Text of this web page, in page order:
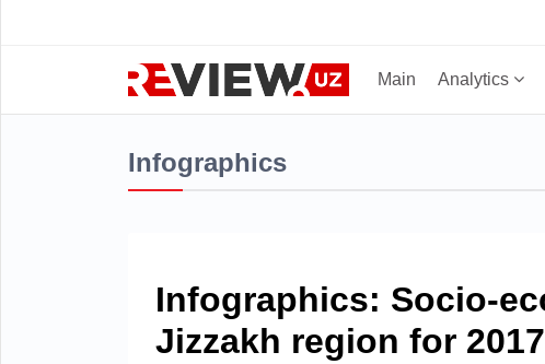
Main Analytics
Infographics
Infographics: Socio-
Jizzakh region for